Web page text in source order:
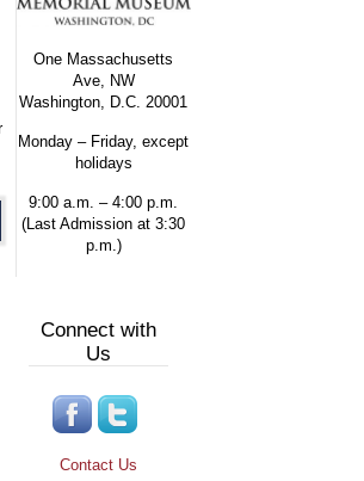
One Massachusetts
Ave, NW
Washington, D.C. 20001
Monday – Friday, except
holidays
9:00 a.m. – 4:00 p.m.
(Last Admission at 3:30
p.m.)
Connect with
Us
Contact Us